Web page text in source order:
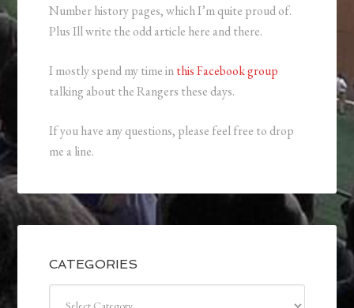
Number history pages, which I’m quite proud of.
Plus Ill write the odd article here and there.
I mostly spend my time inthis Facebook group
talking about the Rangers these days.
If you have any questions, please feel free to drop
me a line.
CATEGORIES